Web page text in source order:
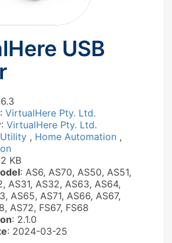
USB
: VirtualHere Pty. Ltd.
: VirtualHere Pty. Ltd.
Utility , Home Automation ,
KB
: AS6, AS70, AS50, AS51,
AS31, AS32, AS63, AS64,
AS65, AS71, AS66, AS67,
AS72, FS67, FS68
: 2.1.0
: 2024-03-25